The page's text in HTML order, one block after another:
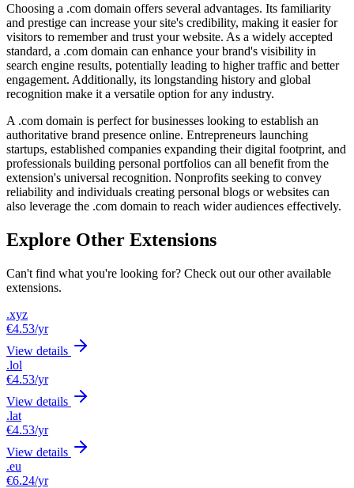
Choosing a .com domain offers several advantages. Its familiarity
and prestige can increase your site's credibility, making it easier for
visitors to remember and trust your website. As a widely accepted
standard, a .com domain can enhance your brand's visibility in
search engine results, potentially leading to higher traffic and better
engagement. Additionally, its longstanding history and global
recognition make it a versatile option for any industry.
A .com domain is perfect for businesses looking to establish an
authoritative brand presence online. Entrepreneurs launching
startups, established companies expanding their digital footprint, and
professionals building personal portfolios can all benefit from the
extension's universal recognition. Nonprofits seeking to convey
reliability and individuals creating personal blogs or websites can
also leverage the .com domain to reach wider audiences effectively.
Explore Other Extensions
Can't find what you're looking for? Check out our other available
extensions.
.xyz
€4.53/yr
View details
.lol
€4.53/yr
View details
.lat
€4.53/yr
View details
.eu
€6.24/yr